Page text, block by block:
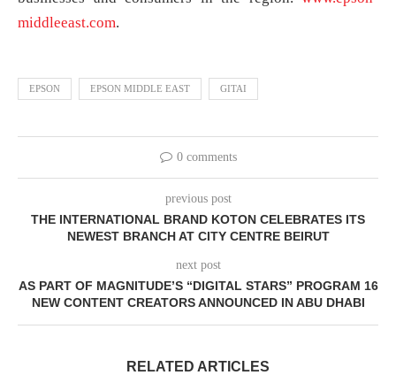
middleeast.com.
EPSON EPSON MIDDLE EAST GITAI
0 comments
previous post
THE INTERNATIONAL BRAND KOTON CELEBRATES ITS
NEWEST BRANCH AT CITY CENTRE BEIRUT
next post
AS PART OF MAGNITUDE’S “DIGITAL STARS” PROGRAM 16
NEW CONTENT CREATORS ANNOUNCED IN ABU DHABI
RELATED ARTICLES